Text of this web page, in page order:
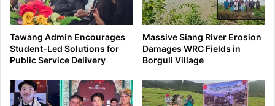
Tawang Admin Encourages
Student-Led Solutions for
Public Service Delivery
Massive Siang River Erosion
Damages WRC Fields in
Borguli Village